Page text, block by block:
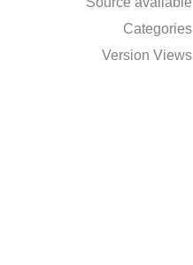
Categories
Version Views